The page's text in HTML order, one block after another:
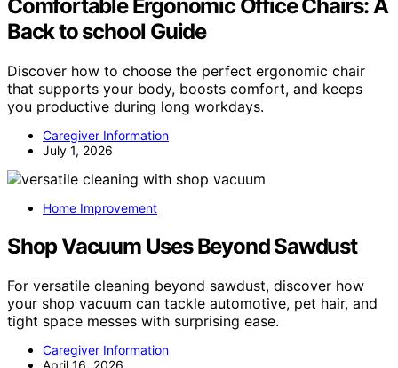
Comfortable Ergonomic Office Chairs: A
Back to school Guide
Discover how to choose the perfect ergonomic chair
that supports your body, boosts comfort, and keeps
you productive during long workdays.
Caregiver Information
July 1, 2026
Home Improvement
Shop Vacuum Uses Beyond Sawdust
For versatile cleaning beyond sawdust, discover how
your shop vacuum can tackle automotive, pet hair, and
tight space messes with surprising ease.
Caregiver Information
April 16, 2026